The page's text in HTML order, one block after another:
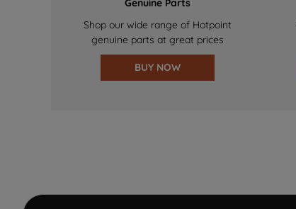
Shop our wide range of Hotpoint
genuine parts at great prices
BUY NOW